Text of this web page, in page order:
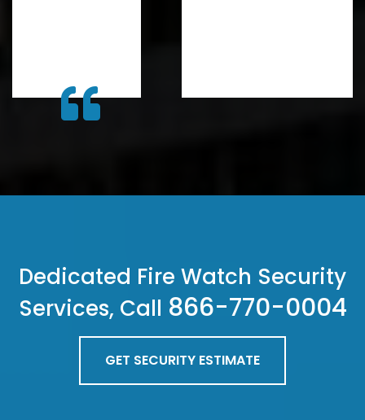
Dedicated Fire Watch Security
Services, Call 866-770-0004
GET SECURITY ESTIMATE